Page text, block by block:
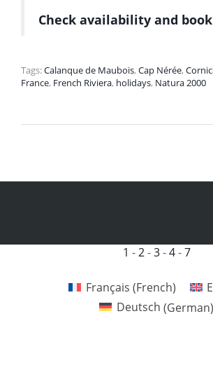
Check availability and
Tags:Calanque de Maubois, Cap Nérée,
France, French Riviera, holidays, Natura 2000
1 -2-3-4-7
Français (French)
Deutsch (German)